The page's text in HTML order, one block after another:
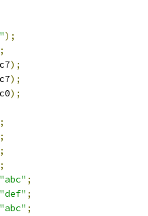
);
;
c7);
c7);
c0);
"abc" ;
"def" ;
"abc" ;